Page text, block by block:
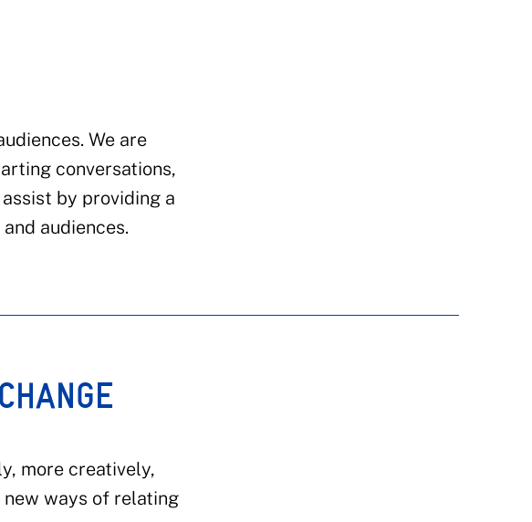
We are
conversations,
by providing a
audiences.
more creatively,
ways of relating